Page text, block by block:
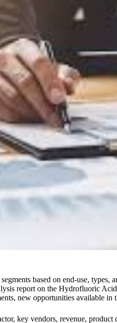
based on end-use,
report on the Hydrofluoric
new opportunities available in
key vendors, revenue,